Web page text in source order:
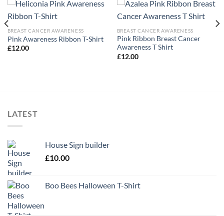
BREAST CANCER AWARENESS
Pink Awareness Ribbon T-Shirt
£12.00
BREAST CANCER AWARENESS
Pink Ribbon Breast Cancer
Awareness T Shirt
£12.00
LATEST
House Sign builder
£10.00
Boo Bees Halloween T-Shirt